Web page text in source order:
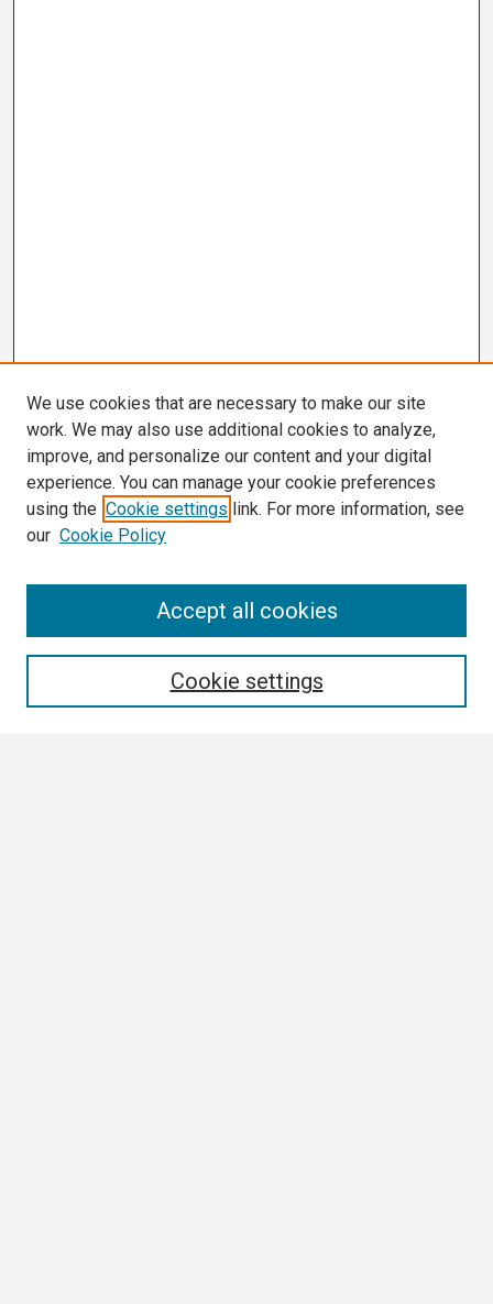
We use cookies that are necessary to make our site
work. We may also use additional cookies to analyze,
improve, and personalize our content and your digital
experience. You can manage your cookie preferences
using the Cookie settings link. For more information, see
our Cookie Policy
Cookie settings
Accept all cookies